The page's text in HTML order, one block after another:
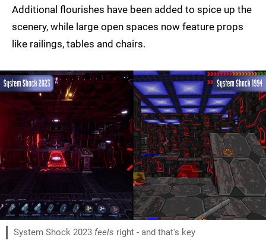
Additional flourishes have been added to spice up the
scenery, while large open spaces now feature props
like railings, tables and chairs.
System Shock 2023 feels right - and that's key